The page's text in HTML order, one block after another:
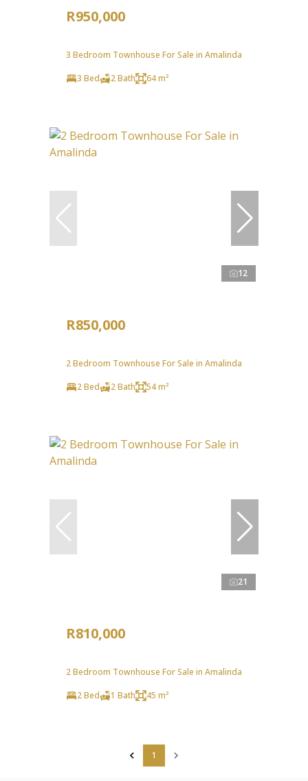
R950,000
3 Bedroom Townhouse For Sale in Amalinda
3 Bed
2 Bath 64 m²
12
R850,000
2 Bedroom Townhouse For Sale in Amalinda
2 Bed
2 Bath 54 m²
21
R810,000
2 Bedroom Townhouse For Sale in Amalinda
2 Bed
1 Bath 45 m²
1